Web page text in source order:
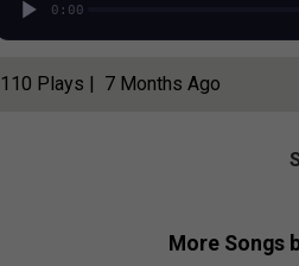
0:00
110 Plays | 7 Months Ago
More Songs